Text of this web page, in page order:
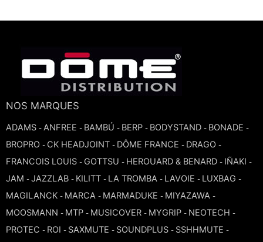
TUBA
NOS MARQUES
ADAMS - ANFREE - BAMBÚ - BERP - BODYSTAND - BONADE -
BROPRO - CK HEADJOINT - DÔME FRANCE - DRAGO -
FRANCOIS LOUIS - GOTTSU - HEROUARD & BENARD - IÑAKI -
JAM - JAZZLAB - KILITT - LA TROMBA - LAVOIE - LUXBAG -
MAGILANCK - MARCA - MARMADUKE - MIYAZAWA -
MOOSMANN - MTP - MUSICOVER - MYGRIP - NEOTECH -
PROTEC - ROI - SAXMUTE - SOUNDPLUS - SSHHMUTE -